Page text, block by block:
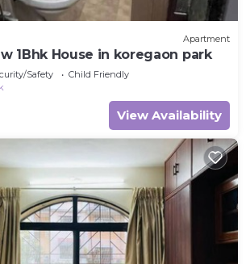
Apartment
1Bhk House in koregaon park
Safety
Child Friendly
View Availability